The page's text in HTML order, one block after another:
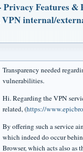
Features &
VPN internal/
Transparency needed
vulnerabilities.
Hi. Regarding the VPN
related, (https://
By offering such a service
which indeed do occur
Browser, which acts also as